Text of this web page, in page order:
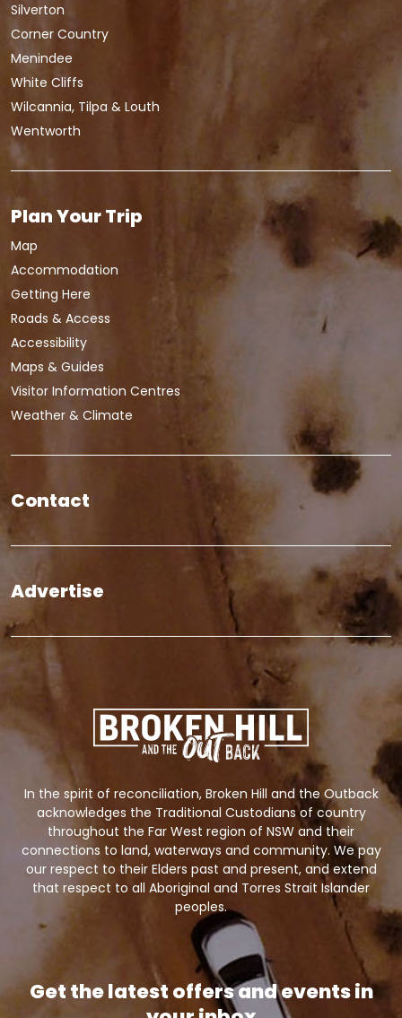
Silverton
Corner Country
Menindee
White Cliffs
Wilcannia, Tilpa & Louth
Wentworth
Plan Your Trip
Map
Accommodation
Getting Here
Roads & Access
Accessibility
Maps & Guides
Visitor Information Centres
Weather & Climate
Contact
Advertise
In the spirit of reconciliation, Broken Hill and the Outback
acknowledges the Traditional Custodians of country
throughout the Far West region of NSW and their
connections to land, waterways and community. We pay
our respect to their Elders past and present, and extend
that respect to all Aboriginal and Torres Strait Islander
peoples.
Get the latest offers and events in